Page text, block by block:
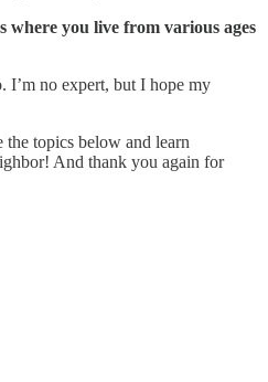
where you live from various ages
I’m no expert, but I hope my
topics below and learn
And thank you again for